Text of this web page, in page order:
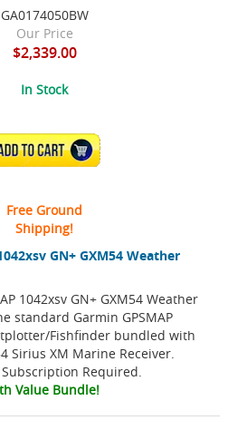
GN+ GXM54 Weather
1042xsv GN+ GXM54 Weather
standard Garmin GPSMAP
Fishfinder bundled with
Sirius XM Marine Receiver.
Required.
Value Bundle!
GA0174050BW
Our Price
$2,339.00
In Stock
ADD TO CART
Free Ground
Shipping!